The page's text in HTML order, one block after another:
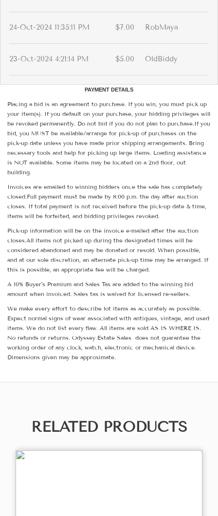
24-Oct-2024 11:35:11 PM $7.00 RobMaya
23-Oct-2024 4:21:14 PM $5.00 OldBiddy
PAYMENT DETAILS
Placing a bid is an agreement to purchase. If you win, you must pick up
your item(s). If you default on your purchase, your bidding privileges will
be revoked permanently. Do not bid if you do not plan to purchase.If you
bid, you MUST be available/arrange for pick-up of purchases on the
pick-up date unless you have made prior shipping arrangements. Bring
necessary tools and help for picking up large items. Loading assistance
is NOT available. Some items may be located on a 2nd floor, out
building.
Invoices are emailed to winning bidders once the sale has completely
closed.Full payment must be made by 8:00 p.m. the day after auction
closes. If total payment is not received before the pick-up date & time,
items will be forfeited, and bidding privileges revoked.
Pick-up information will be on the invoice e-mailed after the auction
closes.All items not picked up during the designated times will be
considered abandoned and may be donated or resold. When possible,
and at our sole discretion, an alternate pick-up time may be arranged. If
this is possible, an appropriate fee will be charged.
A 10% Buyer's Premium and Sales Tax are added to the winning bid
amount when invoiced. Sales tax is waived for licensed re-sellers.
We make every effort to describe lot items as accurately as possible.
Expect normal signs of wear associated with antiques, vintage, and used
items. We do not list every flaw. All items are sold AS IS WHERE IS.
No refunds or returns. Odyssey Estate Sales does not guarantee the
working order of any clock, watch, electronic or mechanical device.
Dimensions given may be approximate.
RELATED PRODUCTS